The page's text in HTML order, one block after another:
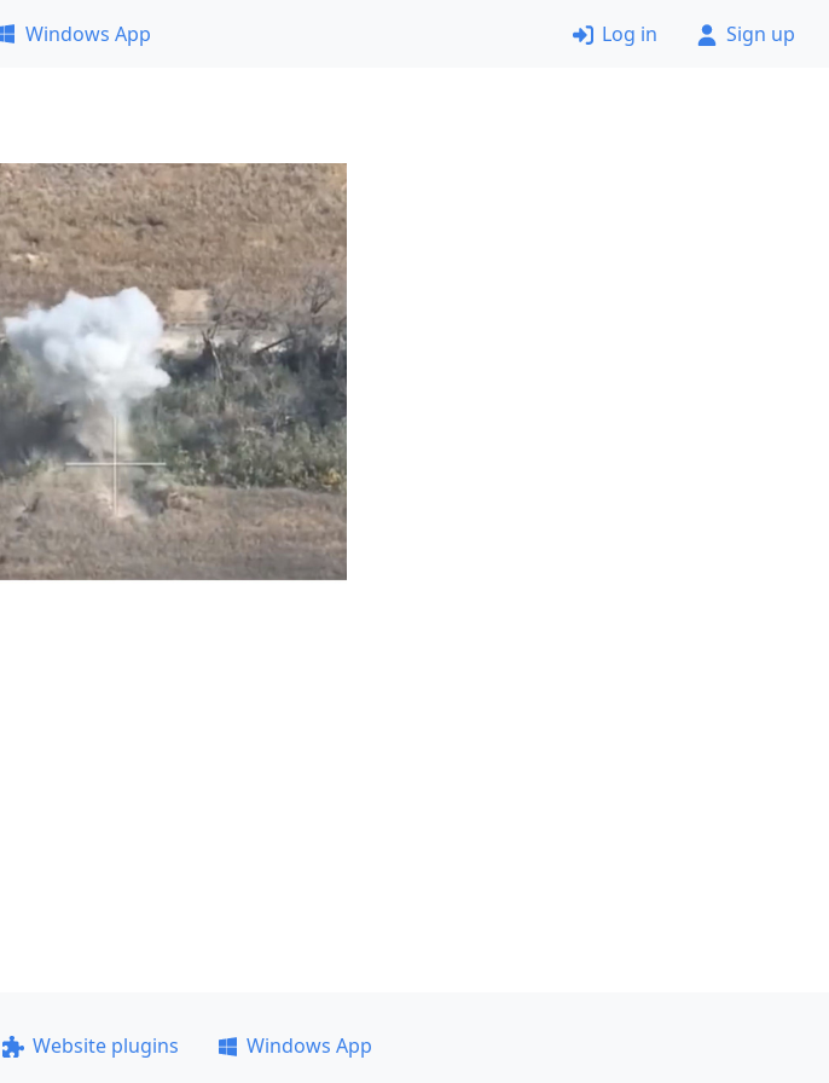
Windows App Log in Sign up
Website plugins
Windows App